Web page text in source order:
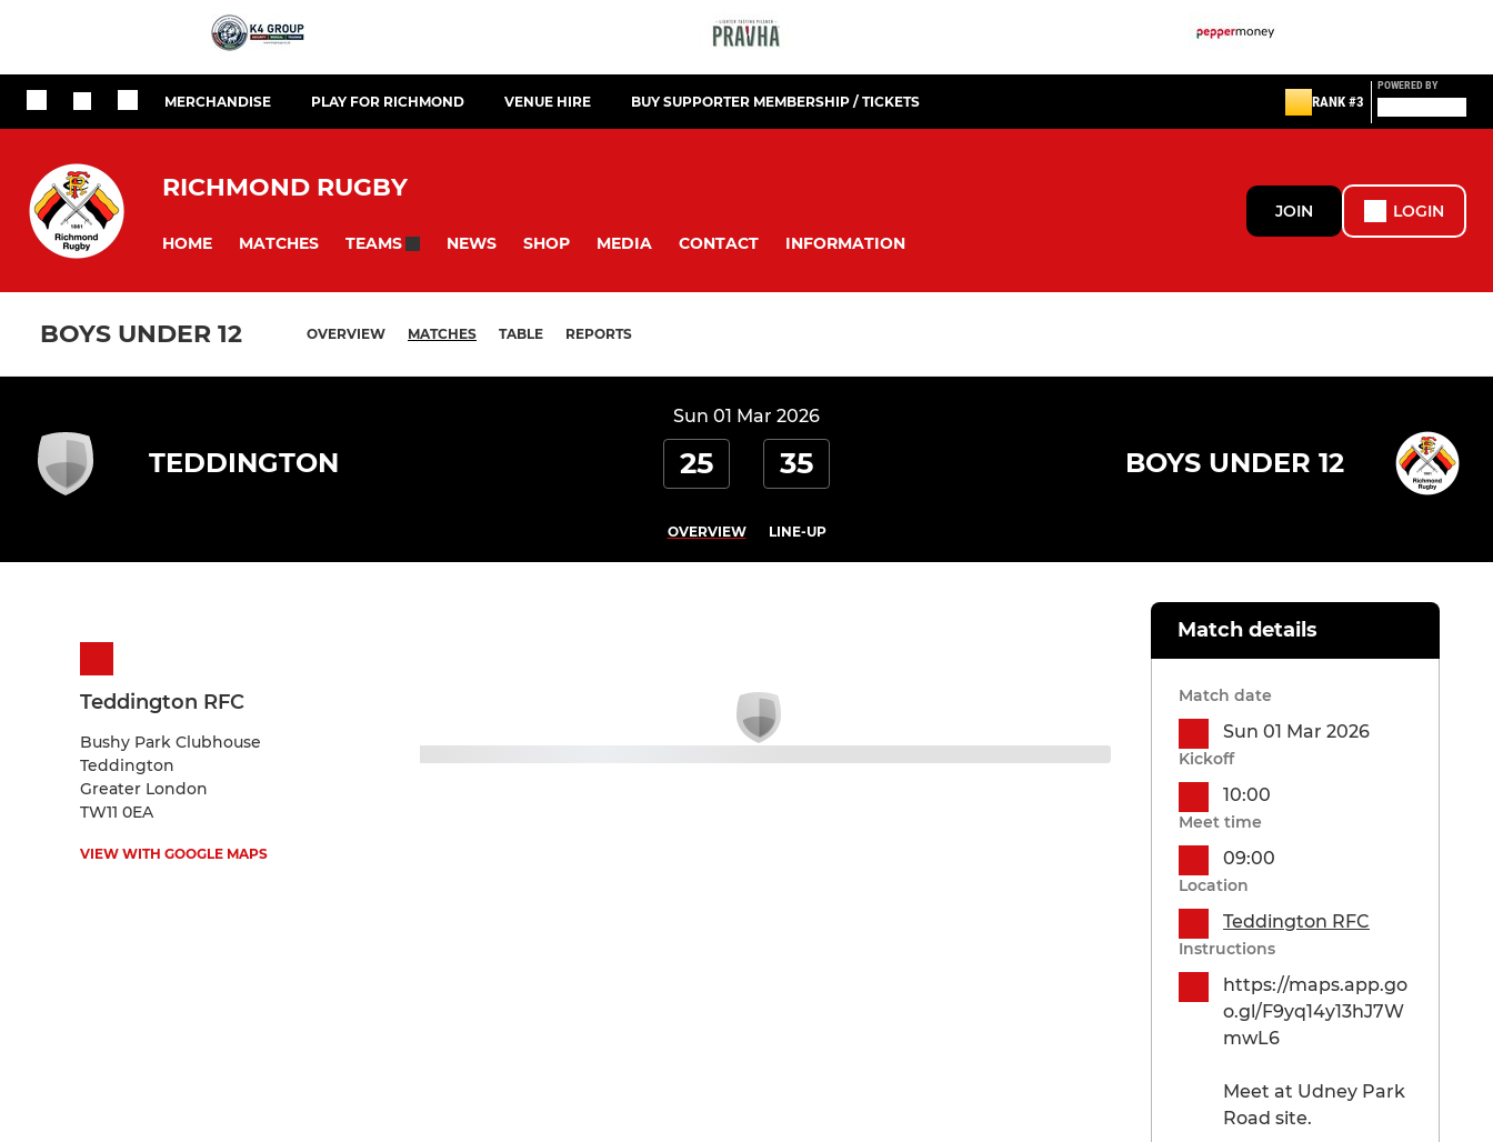
MERCHANDISE PLAY FOR RICHMOND VENUE HIRE BUY SUPPORTER MEMBERSHIP / TICKETS RANK #3
POWERED BY
RICHMOND RUGBY
HOME MATCHES TEAMS NEWS SHOP MEDIA CONTACT INFORMATION
JOIN LOGIN
BOYS UNDER 12 OVERVIEW MATCHES TABLE REPORTS
Sun 01 Mar 2026
TEDDINGTON 25 35 BOYS UNDER 12
OVERVIEW LINE-UP
Teddington RFC
Bushy Park Clubhouse
Teddington
Greater London
TW11 0EA
VIEW WITH GOOGLE MAPS
Match details
Match date
Sun 01 Mar 2026
Kickoff
10:00
Meet time
09:00
Location
Teddington RFC
Instructions
https://maps.app.go
o.gl/F9yq14y13hJ7W
mwL6
Meet at Udney Park
Road site.